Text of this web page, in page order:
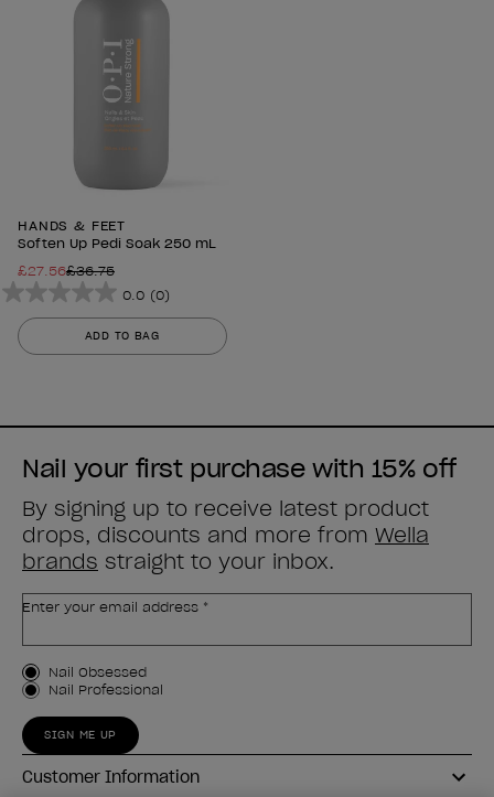
HANDS & FEET
Soften Up Pedi Soak 250 mL
£27.56£36.75
0.0 (0)
0.0
out
of
ADD TO BAG
Nail your first purchase with 15% off
By signing up to receive latest product
drops, discounts and more from Wella
brands straight to your inbox.
Enter your email address *
Customer Type
Nail Obsessed
Nail Professional
SIGN ME UP
Customer Information